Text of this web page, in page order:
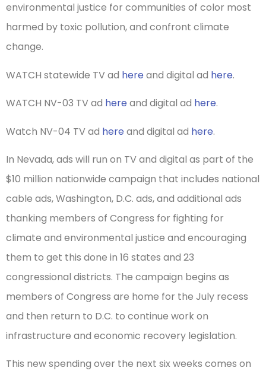
environmental justice for communities of color most
harmed by toxic pollution, and confront climate
change.
WATCH statewide TV ad here and digital ad here.
WATCH NV-03 TV ad here and digital ad here.
Watch NV-04 TV ad here and digital ad here.
In Nevada, ads will run on TV and digital as part of the
$10 million nationwide campaign that includes national
cable ads, Washington, D.C. ads, and additional ads
thanking members of Congress for fighting for
climate and environmental justice and encouraging
them to get this done in 16 states and 23
congressional districts. The campaign begins as
members of Congress are home for the July recess
and then return to D.C. to continue work on
infrastructure and economic recovery legislation.
This new spending over the next six weeks comes on